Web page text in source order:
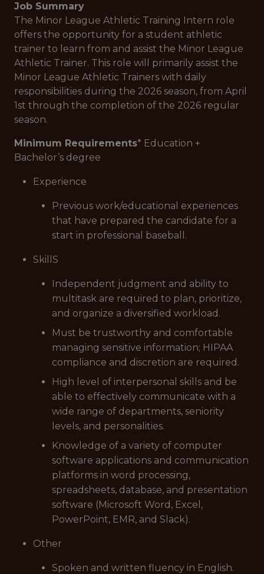
Job Summary
The Minor League Athletic Training Intern role
offers the opportunity for a student athletic
trainer to learn from and assist the Minor League
Athletic Trainer. This role will primarily assist the
Minor League Athletic Trainers with daily
responsibilities during the 2026 season, from April
1st through the completion of the 2026 regular
season.
Minimum Requirements* Education +
Bachelor’s degree
Experience
Previous work/educational experiences
that have prepared the candidate for a
start in professional baseball.
SkillS
Independent judgment and ability to
multitask are required to plan, prioritize,
and organize a diversified workload.
Must be trustworthy and comfortable
managing sensitive information; HIPAA
compliance and discretion are required.
High level of interpersonal skills and be
able to effectively communicate with a
wide range of departments, seniority
levels, and personalities.
Knowledge of a variety of computer
software applications and communication
platforms in word processing,
spreadsheets, database, and presentation
software (Microsoft Word, Excel,
PowerPoint, EMR, and Slack).
Other
Spoken and written fluency in English.